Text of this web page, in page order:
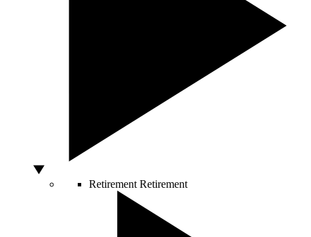
Retirement Retirement